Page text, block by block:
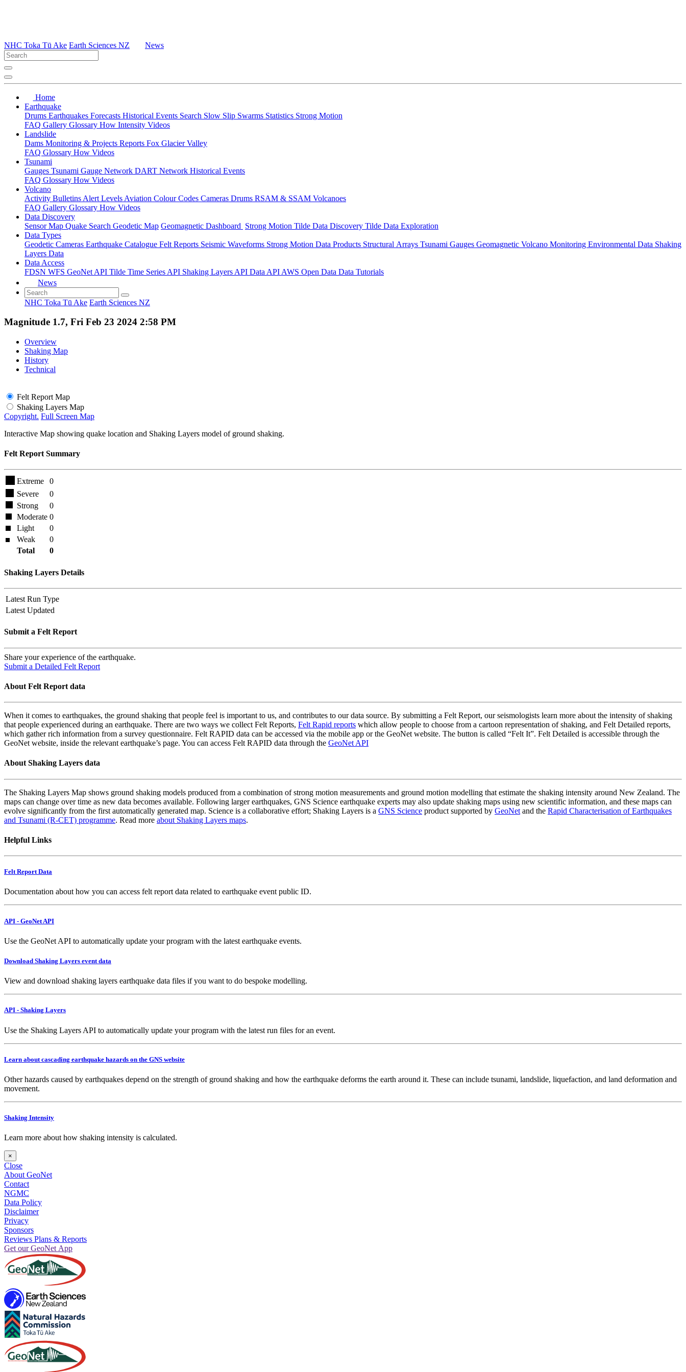
NHC Toka Tū Ake Earth Sciences NZ News
Home
Earthquake
Drums Earthquakes Forecasts Historical Events Search Slow Slip Swarms Statistics Strong Motion
FAQ Gallery Glossary How Intensity Videos
Landslide
Dams Monitoring & Projects Reports Fox Glacier Valley
FAQ Glossary How Videos
Tsunami
Gauges Tsunami Gauge Network DART Network Historical Events
FAQ Glossary How Videos
Volcano
Activity Bulletins Alert Levels Aviation Colour Codes Cameras Drums RSAM & SSAM Volcanoes
FAQ Gallery Glossary How Videos
Data Discovery
Sensor Map Quake Search Geodetic Map Geomagnetic Dashboard Strong Motion Tilde Data Discovery Tilde Data Exploration
Data Types
Geodetic Cameras Earthquake Catalogue Felt Reports Seismic Waveforms Strong Motion Data Products Structural Arrays Tsunami Gauges Geomagnetic Volcano Monitoring Environmental Data Shaking
Layers Data
Data Access
FDSN WFS GeoNet API Tilde Time Series API Shaking Layers API Data API AWS Open Data Data Tutorials
News
NHC Toka Tū Ake Earth Sciences NZ
Magnitude 1.7, Fri Feb 23 2024 2:58 PM
Overview
Shaking Map
History
Technical
Felt Report Map
Shaking Layers Map
Copyright. Full Screen Map
Interactive Map showing quake location and Shaking Layers model of ground shaking.
Felt Report Summary
Extreme
0
Severe
0
Strong
0
Moderate 0
Light
0
Weak
0
Total
0
Shaking Layers Details
Latest Run Type
Latest Updated
Submit a Felt Report
Share your experience of the earthquake.
Submit a Detailed Felt Report
About Felt Report data
When it comes to earthquakes, the ground shaking that people feel is important to us, and contributes to our data source. By submitting a Felt Report, our seismologists learn more about the intensity of shaking
that people experienced during an earthquake. There are two ways we collect Felt Reports, Felt Rapid reports which allow people to choose from a cartoon representation of shaking, and Felt Detailed reports,
which gather rich information from a survey questionnaire. Felt RAPID data can be accessed via the mobile app or the GeoNet website. The button is called “Felt It”. Felt Detailed is accessible through the
GeoNet website, inside the relevant earthquake’s page. You can access Felt RAPID data through the GeoNet API
About Shaking Layers data
The Shaking Layers Map shows ground shaking models produced from a combination of strong motion measurements and ground motion modelling that estimate the shaking intensity around New Zealand. The
maps can change over time as new data becomes available. Following larger earthquakes, GNS Science earthquake experts may also update shaking maps using new scientific information, and these maps can
evolve significantly from the first automatically generated map. Science is a collaborative effort; Shaking Layers is a GNS Science product supported by GeoNet and the Rapid Characterisation of Earthquakes
and Tsunami (R-CET) programme. Read more about Shaking Layers maps.
Helpful Links
Felt Report Data
Documentation about how you can access felt report data related to earthquake event public ID.
API - GeoNet API
Use the GeoNet API to automatically update your program with the latest earthquake events.
Download Shaking Layers event data
View and download shaking layers earthquake data files if you want to do bespoke modelling.
API - Shaking Layers
Use the Shaking Layers API to automatically update your program with the latest run files for an event.
Learn about cascading earthquake hazards on the GNS website
Other hazards caused by earthquakes depend on the strength of ground shaking and how the earthquake deforms the earth around it. These can include tsunami, landslide, liquefaction, and land deformation and
movement.
Shaking Intensity
Learn more about how shaking intensity is calculated.
×
Close
About GeoNet
Contact
NGMC
Data Policy
Disclaimer
Privacy
Sponsors
Reviews Plans & Reports
Get our GeoNet App